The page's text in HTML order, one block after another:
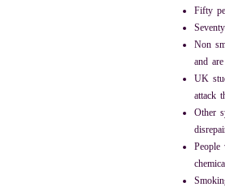
Fifty
Non
and
UK
attack
Other